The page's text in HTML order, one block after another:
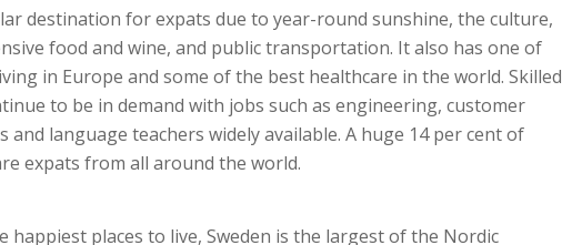
destination for expats due to year-round sunshine, the culture,
food and wine, and public transportation. It also has one of
in Europe and some of the best healthcare in the world. Skilled
to be in demand with jobs such as engineering, customer
and language teachers widely available. A huge 14 per cent of
expats from all around the world.
happiest places to live, Sweden is the largest of the Nordic